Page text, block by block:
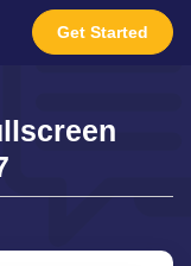
Get Started